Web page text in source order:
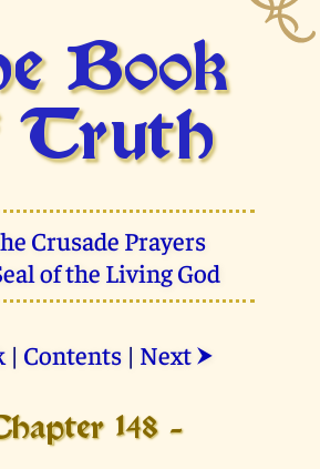
Book
Truth
Crusade Prayers
of the Living God
| Contents| Next ⮞
148 -